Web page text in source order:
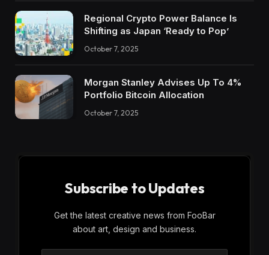
Regional Crypto Power Balance Is
Shifting as Japan ‘Ready to Pop’
October 7, 2025
Morgan Stanley Advises Up To 4%
Portfolio Bitcoin Allocation
October 7, 2025
Subscribe to Updates
Get the latest creative news from FooBar
about art, design and business.